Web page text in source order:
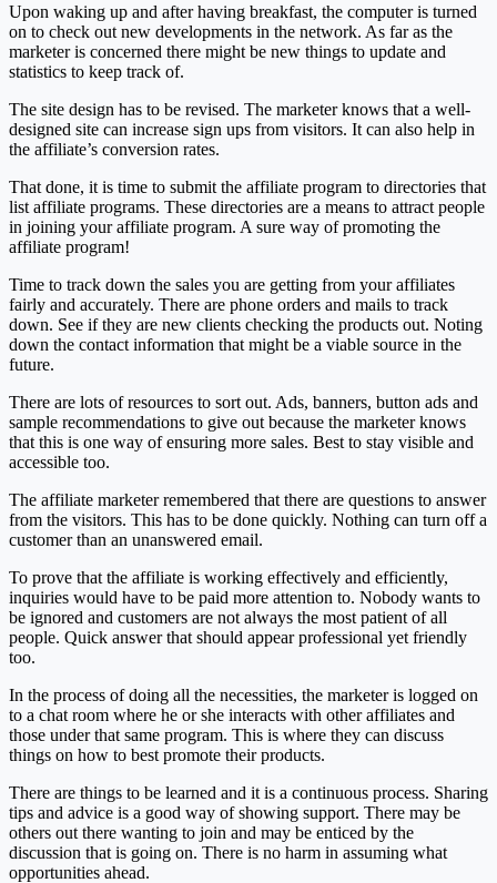
Upon waking up and after having breakfast, the computer is turned
on to check out new developments in the network. As far as the
marketer is concerned there might be new things to update and
statistics to keep track of.
The site design has to be revised. The marketer knows that a well-
designed site can increase sign ups from visitors. It can also help in
the affiliate’s conversion rates.
That done, it is time to submit the affiliate program to directories that
list affiliate programs. These directories are a means to attract people
in joining your affiliate program. A sure way of promoting the
affiliate program!
Time to track down the sales you are getting from your affiliates
fairly and accurately. There are phone orders and mails to track
down. See if they are new clients checking the products out. Noting
down the contact information that might be a viable source in the
future.
There are lots of resources to sort out. Ads, banners, button ads and
sample recommendations to give out because the marketer knows
that this is one way of ensuring more sales. Best to stay visible and
accessible too.
The affiliate marketer remembered that there are questions to answer
from the visitors. This has to be done quickly. Nothing can turn off a
customer than an unanswered email.
To prove that the affiliate is working effectively and efficiently,
inquiries would have to be paid more attention to. Nobody wants to
be ignored and customers are not always the most patient of all
people. Quick answer that should appear professional yet friendly
too.
In the process of doing all the necessities, the marketer is logged on
to a chat room where he or she interacts with other affiliates and
those under that same program. This is where they can discuss
things on how to best promote their products.
There are things to be learned and it is a continuous process. Sharing
tips and advice is a good way of showing support. There may be
others out there wanting to join and may be enticed by the
discussion that is going on. There is no harm in assuming what
opportunities ahead.